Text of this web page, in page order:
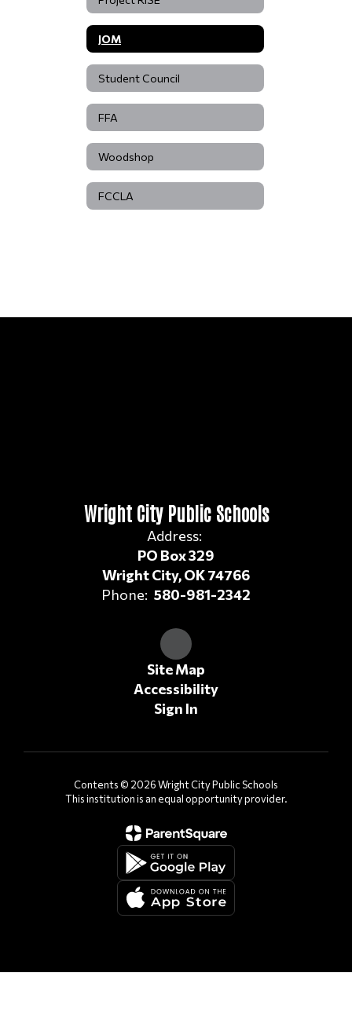
JOM
Student Council
FFA
Woodshop
FCCLA
Wright City Public Schools
Address:
PO Box 329
Wright City, OK 74766
Phone: 580-981-2342
Site Map
Accessibility
Sign In
Contents © 2026 Wright City Public Schools
This institution is an equal opportunity provider.